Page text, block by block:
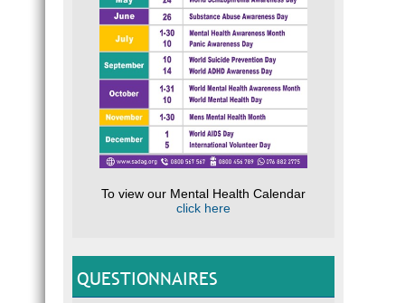
To view our Mental Health Calendar
click here
QUESTIONNAIRES